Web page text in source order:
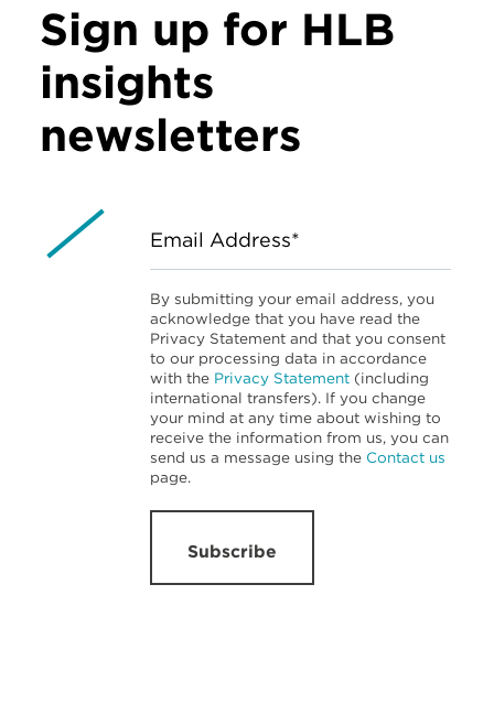
Sign up for HLB
insights
newsletters
Email Address*
By submitting your email address, you
acknowledge that you have read the
Privacy Statement and that you consent
to our processing data in accordance
with the Privacy Statement (including
international transfers). If you change
your mind at any time about wishing to
receive the information from us, you can
send us a message using the Contact us
page.
Subscribe